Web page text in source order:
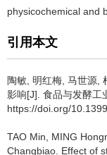
physicochemical and
引用本文
陶敏 明红梅 马世源
影响[J]. 食品与发酵工
https://doi.org/
TAO Min MING
Changbiao Effect of